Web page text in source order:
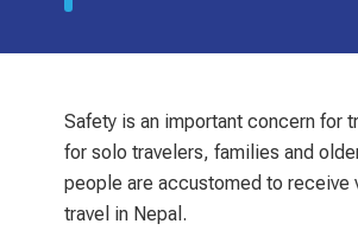
Safety is an important concern for
for solo travelers, families and
people are accustomed to receive
travel in Nepal.